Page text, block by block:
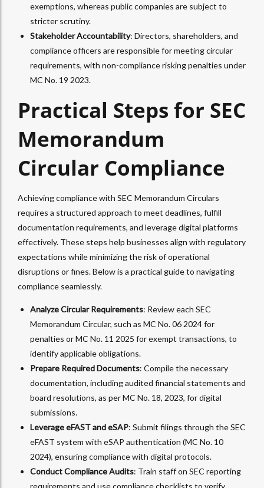
exemptions, whereas public companies are subject to
stricter scrutiny.
Stakeholder Accountability: Directors, shareholders, and
compliance officers are responsible for meeting circular
requirements, with non-compliance risking penalties under
MC No. 19 2023.
Practical Steps for SEC
Memorandum
Circular Compliance
Achieving compliance with SEC Memorandum Circulars
requires a structured approach to meet deadlines, fulfill
documentation requirements, and leverage digital platforms
effectively. These steps help businesses align with regulatory
expectations while minimizing the risk of operational
disruptions or fines. Below is a practical guide to navigating
compliance seamlessly.
Analyze Circular Requirements: Review each SEC
Memorandum Circular, such as MC No. 06 2024 for
penalties or MC No. 11 2025 for exempt transactions, to
identify applicable obligations.
Prepare Required Documents: Compile the necessary
documentation, including audited financial statements and
board resolutions, as per MC No. 18, 2023, for digital
submissions.
Leverage eFAST and eSAP: Submit filings through the SEC
eFAST system with eSAP authentication (MC No. 10
2024), ensuring compliance with digital protocols.
Conduct Compliance Audits: Train staff on SEC reporting